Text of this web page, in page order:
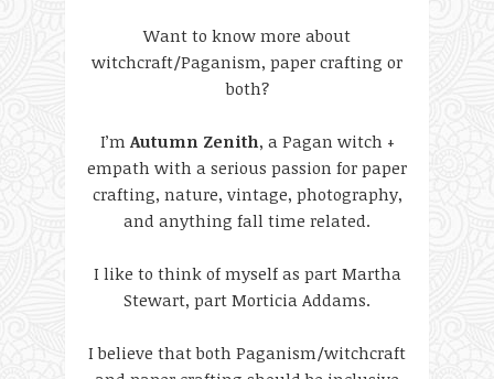
Want to know more about
witchcraft/Paganism, paper crafting or
both?
I’m Autumn Zenith, a Pagan witch +
empath with a serious passion for paper
crafting, nature, vintage, photography,
and anything fall time related.
I like to think of myself as part Martha
Stewart, part Morticia Addams.
I believe that both Paganism/witchcraft